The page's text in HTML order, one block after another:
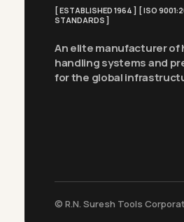
[ ESTABLISHED 1964 ] [ ISO
STANDARDS ]
An elite manufacturer
handling systems and
for the global
© R.N. Suresh Tools